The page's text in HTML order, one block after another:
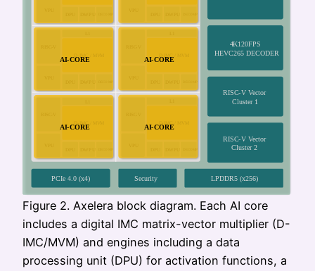
Figure 2. Axelera block diagram. Each AI core
includes a digital IMC matrix-vector multiplier (D-
IMC/MVM) and engines including a data
processing unit (DPU) for activation functions, a